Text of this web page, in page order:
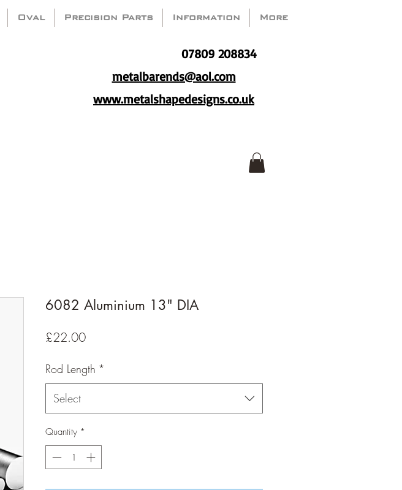
Oval Precision Parts Information More
07809 208834
metalbarends@aol.com
www.metalshapedesigns.co.uk
6082 Aluminium 13" DIA
£22.00Price
Rod Length *
Select
Quantity *